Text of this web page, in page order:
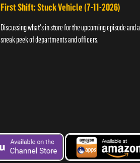
First Shift: Stuck Vehicle (7-11-2026)
Discussing what's in store for the upcoming episode and a
sneak peek of departments and officers.